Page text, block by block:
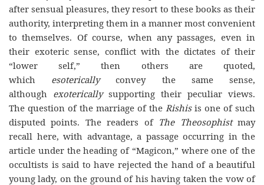
after sensual pleasures, they resort to these books as their
authority, interpreting them in a manner most convenient
to themselves. Of course, when any passages, even in
their exoteric sense, conflict with the dictates of their
“lower self,” then others are quoted,
which esotericallyconvey the same sense,
although exoterically supporting their peculiar views.
The question of the marriage of the Rishis is one of such
disputed points. The readers of The Theosophistmay
recall here, with advantage, a passage occurring in the
article under the heading of “Magicon,” where one of the
occultists is said to have rejected the hand of a beautiful
young lady, on the ground of his having taken the vow of